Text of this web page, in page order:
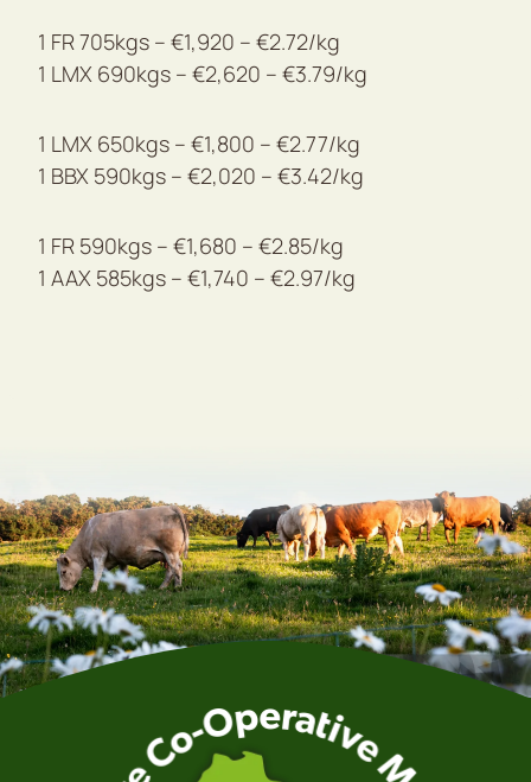
1 FR 705kgs – €1,920 – €2.72/kg
1 LMX 690kgs – €2,620 – €3.79/kg
1 LMX 650kgs – €1,800 – €2.77/kg
1 BBX 590kgs – €2,020 – €3.42/kg
1 FR 590kgs – €1,680 – €2.85/kg
1 AAX 585kgs – €1,740 – €2.97/kg